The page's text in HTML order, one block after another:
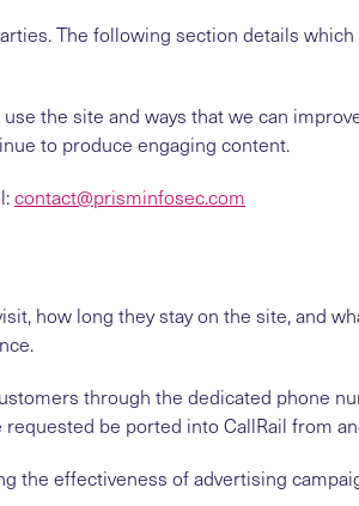
The following section details
the site and ways that we can
to produce engaging content.
contact@prisminfosec.com
how long they stay on the site, and
through the dedicated phone
be ported into CallRail from
the effectiveness of advertising